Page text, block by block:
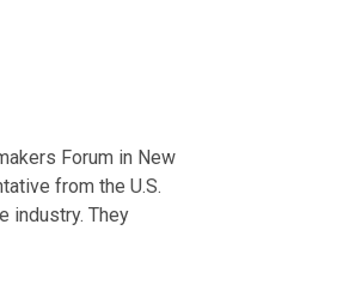
Forum in New
from the U.S.
industry. They